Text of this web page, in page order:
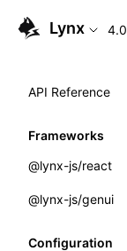
Lynx 4.0
API Reference
Frameworks
@lynx-js/react
Built-in Macros
@lynx-js/genui
Configuration